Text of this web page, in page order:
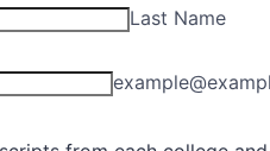
Last Name